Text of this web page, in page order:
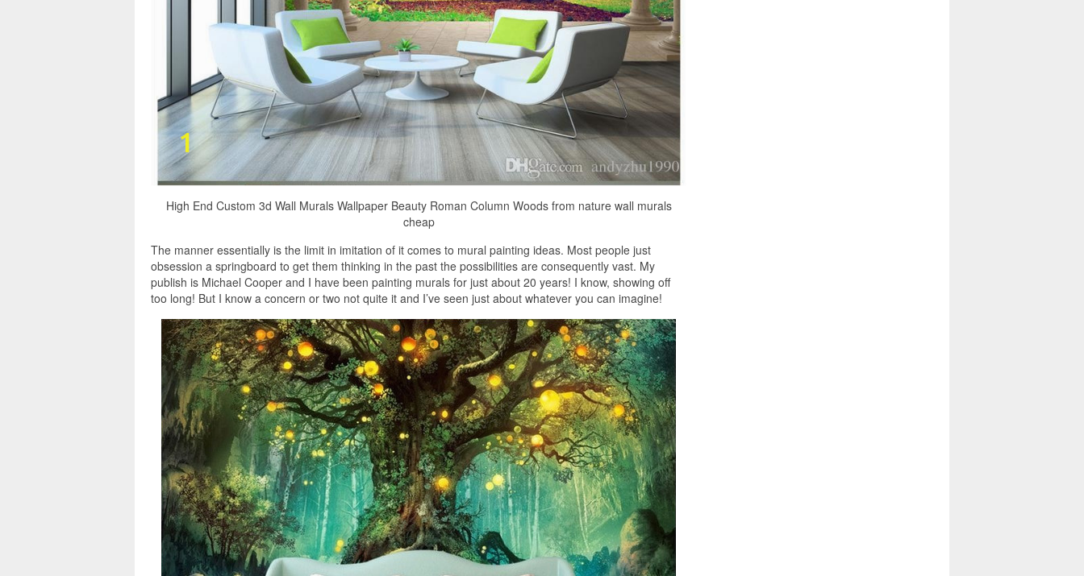
High End Custom 3d Wall Murals Wallpaper Beauty Roman Column Woods from nature wall murals
cheap
The manner essentially is the limit in imitation of it comes to mural painting ideas. Most people just
obsession a springboard to get them thinking in the past the possibilities are consequently vast. My
publish is Michael Cooper and I have been painting murals for just about 20 years! I know, showing off
too long! But I know a concern or two not quite it and I’ve seen just about whatever you can imagine!